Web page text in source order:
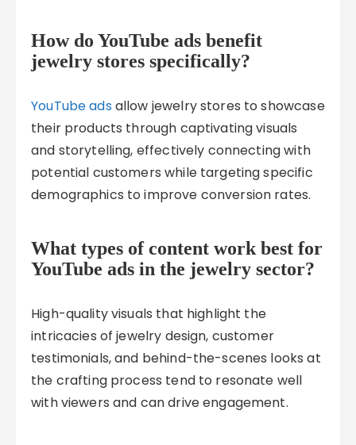
How do YouTube ads benefit
jewelry stores specifically?
YouTube ads allow jewelry stores to showcase
their products through captivating visuals
and storytelling, effectively connecting with
potential customers while targeting specific
demographics to improve conversion rates.
What types of content work best for
YouTube ads in the jewelry sector?
High-quality visuals that highlight the
intricacies of jewelry design, customer
testimonials, and behind-the-scenes looks at
the crafting process tend to resonate well
with viewers and can drive engagement.